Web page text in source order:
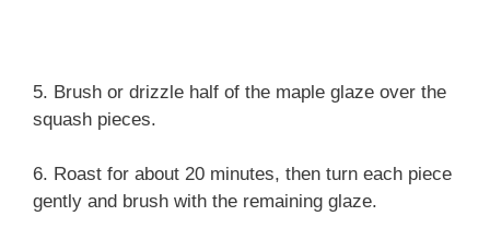
5. Brush or drizzle half of the maple glaze over the
squash pieces.
6. Roast for about 20 minutes, then turn each piece
gently and brush with the remaining glaze.